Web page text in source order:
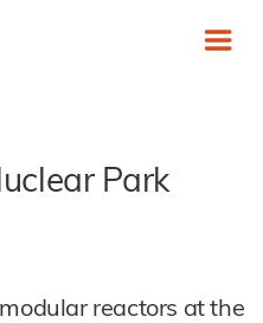
Park
reactors at the